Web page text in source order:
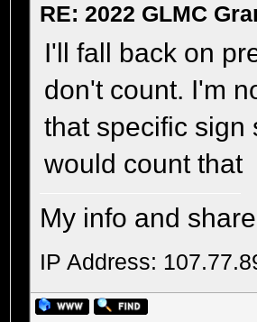
RE: 2022 GLMC
I'll fall back on
don't count. I'm
that specific sign
would count that
My info and
IP Address: